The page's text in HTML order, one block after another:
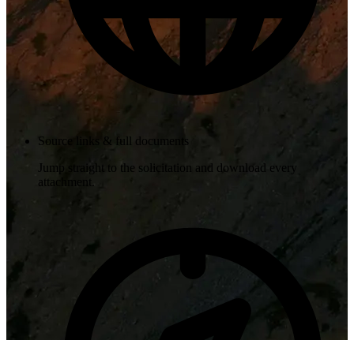
Source links & full documents
Jump straight to the solicitation and download every
attachment.